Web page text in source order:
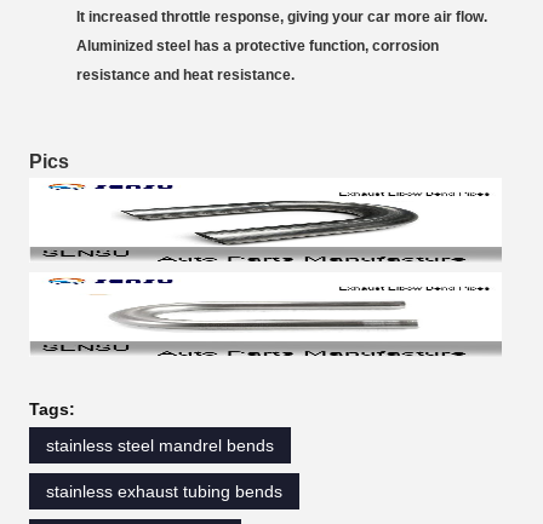
It increased throttle response, giving your car more air flow.
Aluminized steel has a protective function, corrosion
resistance and heat resistance.
Pics
Tags:
stainless steel mandrel bends
stainless exhaust tubing bends